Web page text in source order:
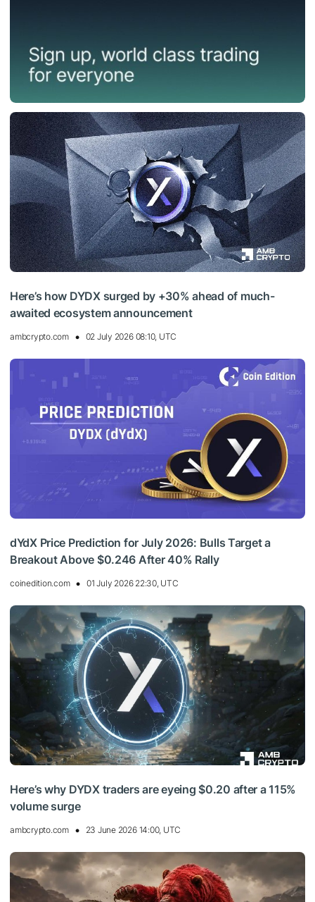
Here’s how DYDX surged by +30% ahead of much-
awaited ecosystem announcement
ambcrypto.com 02 July 2026 08:10, UTC
dYdX Price Prediction for July 2026: Bulls Target a
Breakout Above $0.246 After 40% Rally
coinedition.com 01 July 2026 22:30, UTC
Here’s why DYDX traders are eyeing $0.20 after a 115%
volume surge
ambcrypto.com 23 June 2026 14:00, UTC